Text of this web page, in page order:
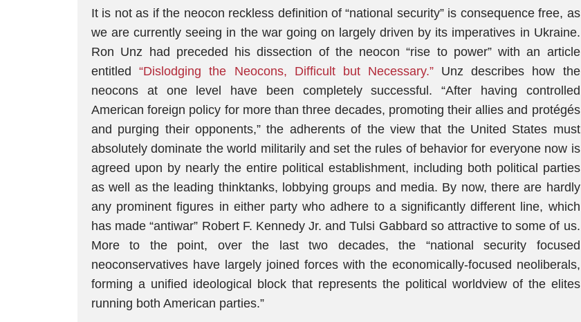
It is not as if the neocon reckless definition of “national security” is consequence free, as
we are currently seeing in the war going on largely driven by its imperatives in Ukraine.
Ron Unz had preceded his dissection of the neocon “rise to power” with an article
entitled“Dislodging the Neocons, Difficult but Necessary.” Unz describes how the
neocons at one level have been completely successful. “After having controlled
American foreign policy for more than three decades, promoting their allies and protégés
and purging their opponents,” the adherents of the view that the United States must
absolutely dominate the world militarily and set the rules of behavior for everyone now is
agreed upon by nearly the entire political establishment, including both political parties
as well as the leading thinktanks, lobbying groups and media. By now, there are hardly
any prominent figures in either party who adhere to a significantly different line, which
has made “antiwar” Robert F. Kennedy Jr. and Tulsi Gabbard so attractive to some of us.
More to the point, over the last two decades, the “national security focused
neoconservatives have largely joined forces with the economically-focused neoliberals,
forming a unified ideological block that represents the political worldview of the elites
running both American parties.”